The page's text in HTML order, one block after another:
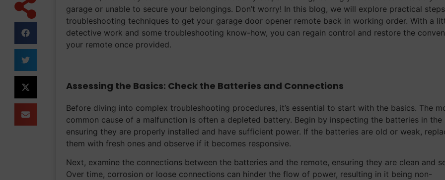
garage or unable to secure your belongings. Don’t worry! In this blog, we will explore practical
troubleshooting techniques to get your garage door opener remote back in working order. With a
detective work and some troubleshooting know-how, you can regain control and restore the
your remote once provided.
Assessing the Basics: Check the Batteries and Connections
Before diving into complex troubleshooting procedures, it’s essential to start with the basics. The
common cause of a malfunction is often a depleted battery. Begin by inspecting the batteries in the
ensuring they are properly installed and have sufficient power. If the batteries are old or weak,
them with fresh ones and observe if it becomes responsive.
Next, examine the connections between the batteries and the remote, ensuring they are clean and
Over time, corrosion or loose connections can hinder the flow of power, resulting in it being non-